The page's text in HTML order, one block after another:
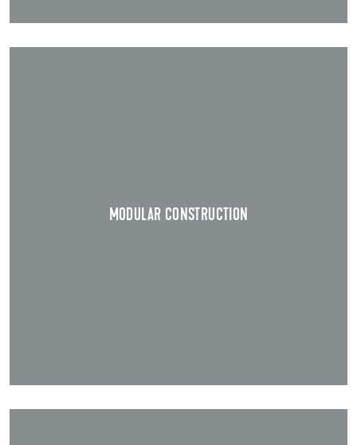
MODULAR CONSTRUCTION